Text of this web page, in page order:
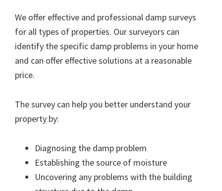
We offer effective and professional damp surveys
for all types of properties. Our surveyors can
identify the specific damp problems in your home
and can offer effective solutions at a reasonable
price.
The survey can help you better understand your
property by:
Diagnosing the damp problem
Establishing the source of moisture
Uncovering any problems with the building